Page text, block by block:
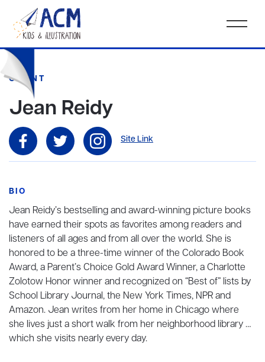
CLIENT
Jean Reidy
Site Link
BIO
Jean Reidy’s bestselling and award-winning picture books
have earned their spots as favorites among readers and
listeners of all ages and from all over the world. She is
honored to be a three-time winner of the Colorado Book
Award, a Parent’s Choice Gold Award Winner, a Charlotte
Zolotow Honor winner and recognized on “Best of” lists by
School Library Journal, the New York Times, NPR and
Amazon. Jean writes from her home in Chicago where
she lives just a short walk from her neighborhood library …
which she visits nearly every day.